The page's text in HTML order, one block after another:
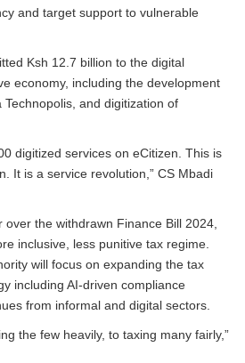
and target support to vulnerable
Ksh 12.7 billion to the digital
economy, including the development
and digitization of
digitized services on eCitizen. This is
It is a service revolution,” CS Mbadi
the withdrawn Finance Bill 2024,
inclusive, less punitive tax regime.
will focus on expanding the tax
including AI-driven compliance
from informal and digital sectors.
the few heavily, to taxing many fairly,”